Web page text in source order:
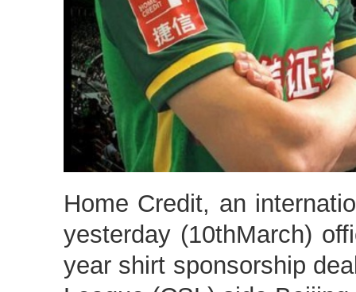
Home Credit, an
yesterday (10thMarch)
year shirt sponsorship